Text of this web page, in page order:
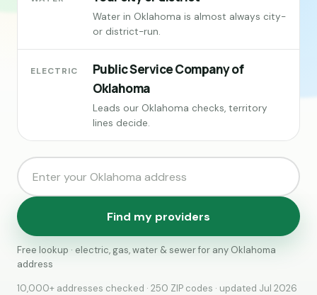
Water in Oklahoma is almost always city-
or district-run.
ELECTRIC
Public Service Company of
Oklahoma
Leads our Oklahoma checks, territory
lines decide.
Find my providers
Free lookup · electric, gas, water & sewer for any Oklahoma
address
10,000+ addresses checked · 250 ZIP codes · updated Jul 2026